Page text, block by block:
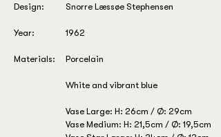
Design:
Year:
Materials:
Snorre Læssøe Stephensen
1962
Porcelain
White and vibrant blue
Vase Large: H: 26cm / Ø: 29cm
Vase Medium: H: 21,5cm / Ø: 19,5cm